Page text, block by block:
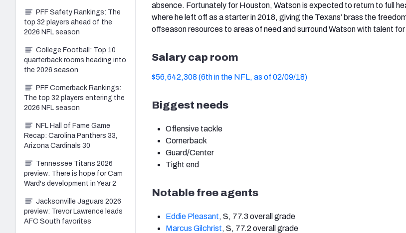
absence. Fortunately for Houston, Watson is expected to return to full
where he left off as a starter in 2018, giving the Texans’ brass the
offseason resources to areas of need and surround Watson with talent
Salary cap room
$56,642,308 (6th in the NFL, as of 02/09/18)
Biggest needs
Offensive tackle
Cornerback
Guard/Center
Tight end
Notable free agents
Eddie Pleasant, S, 77.3 overall grade
Marcus Gilchrist, S, 77.2 overall grade
PFF Safety Rankings: The
top 32 players ahead of the
2026 NFL season
College Football: Top 10
quarterback rooms heading into
the 2026 season
PFF Cornerback Rankings:
The top 32 players entering the
2026 NFL season
NFL Hall of Fame Game
Recap: Carolina Panthers 33,
Arizona Cardinals 30
Tennessee Titans 2026
preview: There is hope for Cam
Ward's development in Year 2
Jacksonville Jaguars 2026
preview: Trevor Lawrence leads
AFC South favorites